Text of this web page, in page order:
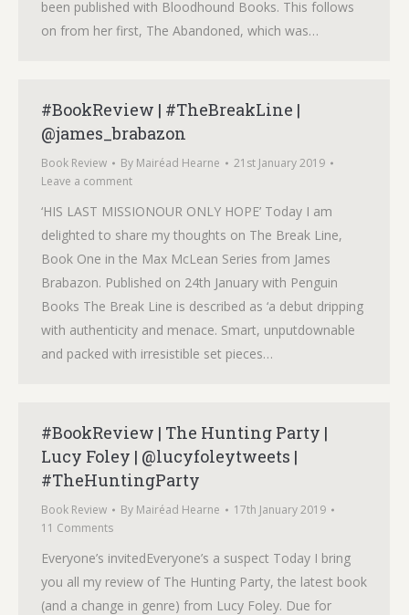
been published with Bloodhound Books. This follows
on from her first, The Abandoned, which was…
#BookReview | #TheBreakLine |
@james_brabazon
Book Review By Mairéad Hearne
21st January 2019
Leave a comment
‘HIS LAST MISSIONOUR ONLY HOPE’ Today I am
delighted to share my thoughts on The Break Line,
Book One in the Max McLean Series from James
Brabazon. Published on 24th January with Penguin
Books The Break Line is described as ‘a debut dripping
with authenticity and menace. Smart, unputdownable
and packed with irresistible set pieces…
#BookReview | The Hunting Party |
Lucy Foley | @lucyfoleytweets |
#TheHuntingParty
Book Review By Mairéad Hearne
17th January 2019
11 Comments
Everyone’s invitedEveryone’s a suspect Today I bring
you all my review of The Hunting Party, the latest book
(and a change in genre) from Lucy Foley. Due for